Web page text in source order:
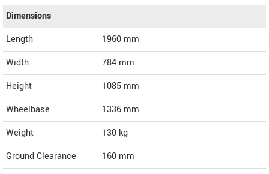
Dimensions
Length
1960 mm
Width
784 mm
Height
1085 mm
Wheelbase
1336 mm
Weight
130 kg
Ground Clearance
160 mm